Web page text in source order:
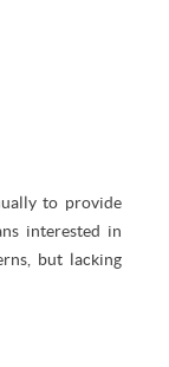
to provide
interested in
but lacking